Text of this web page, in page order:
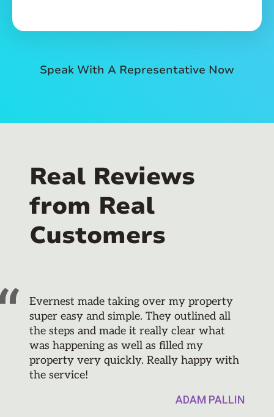
Speak With A Representative Now
Real Reviews
from Real
Customers
Evernest made taking over my property
super easy and simple. They outlined all
the steps and made it really clear what
was happening as well as filled my
property very quickly. Really happy with
the service!
ADAM PALLIN